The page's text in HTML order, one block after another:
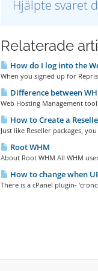
Hjälpte svaret
Relaterade
How do I log into the
When you signed up for
Difference between
Web Hosting Management
How to Create a
Just like Reseller packages,
Root WHM
About Root WHM All WHM
How to change when
There is a cPanel plugin-